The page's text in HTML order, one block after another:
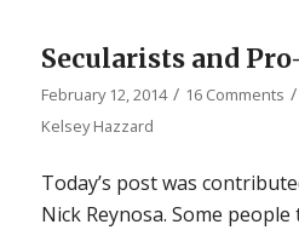
Secularists and
February 12, 2014 / 16 Comments /
Kelsey Hazzard
Today’s post was
Nick Reynosa. Some